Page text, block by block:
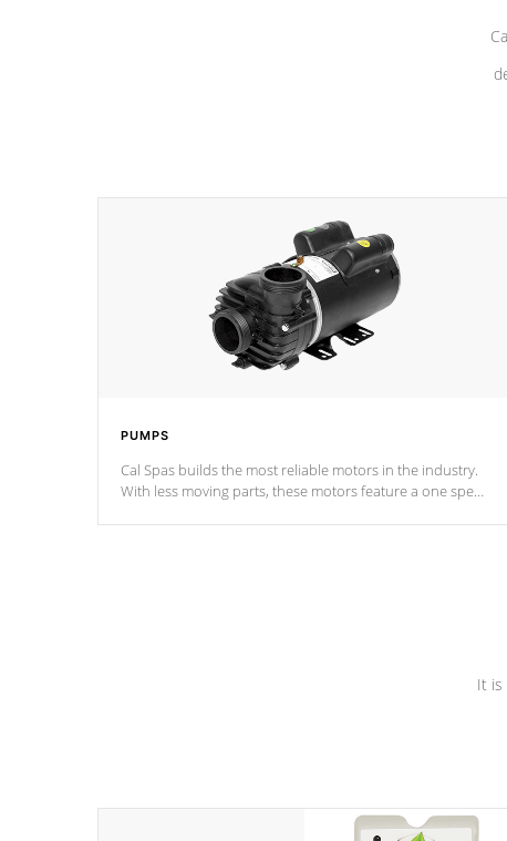
PUMPS
Cal Spas builds the most reliable motors in the industry.
With less moving parts, these motors feature a one speed
It is